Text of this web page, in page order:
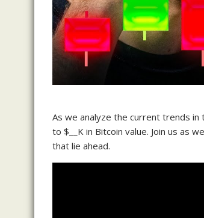
As we analyze the current trends
to $__K in Bitcoin value. Join us as
that lie ahead.